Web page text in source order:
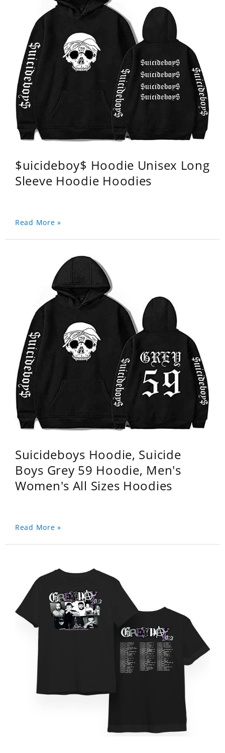
$uicideboy$ Hoodie Unisex Long
Sleeve Hoodie Hoodies
Read More »
Suicideboys Hoodie, Suicide
Boys Grey 59 Hoodie, Men's
Women's All Sizes Hoodies
Read More »